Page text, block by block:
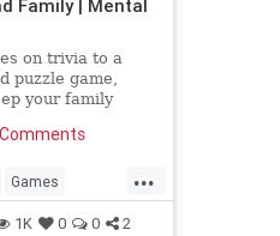
Family | Mental
on trivia to a
puzzle game,
your family
...
Games
1K 0 0 2